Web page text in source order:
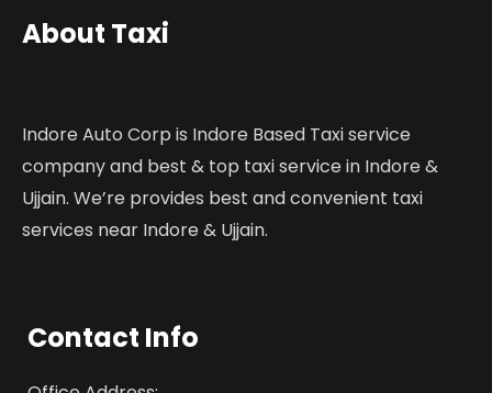
About Taxi
Indore Auto Corp is Indore Based Taxi service
company and best & top taxi service in Indore &
Ujjain. We’re provides best and convenient taxi
services near Indore & Ujjain.
Contact Info